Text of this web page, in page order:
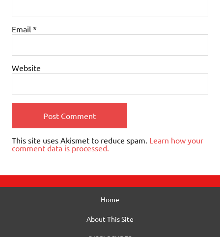
Email *
Website
This site uses Akismet to reduce spam. Learn how your
comment data is processed.
Home
About This Site